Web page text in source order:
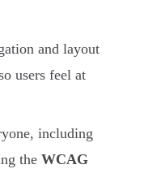
and layout
users feel at
including
the WCAG